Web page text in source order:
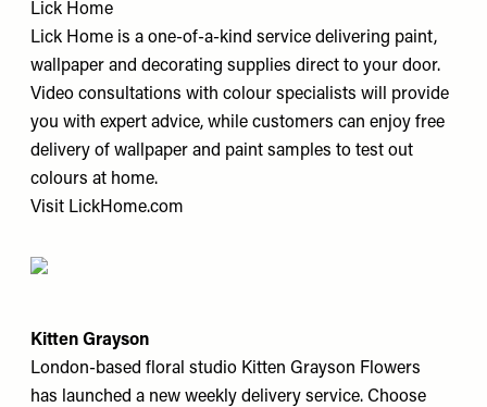
Lick Home
Lick Home is a one-of-a-kind service delivering paint,
wallpaper and decorating supplies direct to your door.
Video consultations with colour specialists will provide
you with expert advice, while customers can enjoy free
delivery of wallpaper and paint samples to test out
colours at home.
Visit LickHome.com
Kitten Grayson
London-based floral studio Kitten Grayson Flowers
has launched a new weekly delivery service. Choose